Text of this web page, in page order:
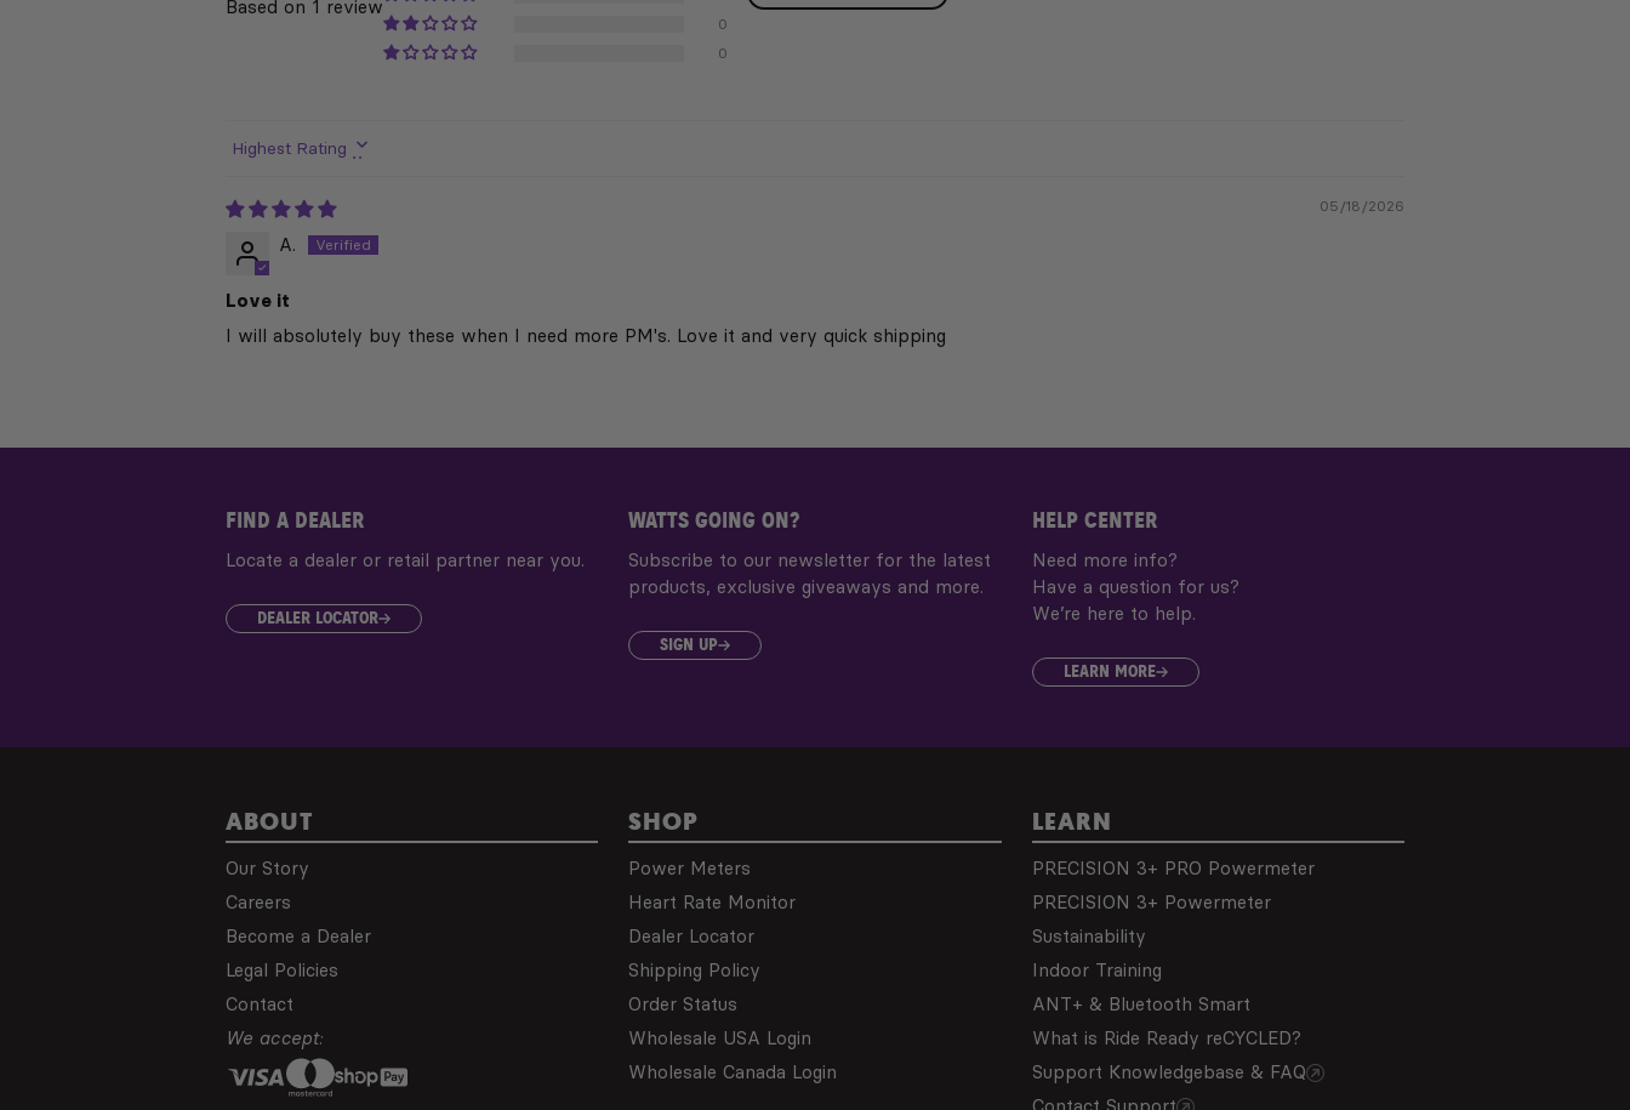
Based on 1 review
0
0
Sort by
05/18/2026
A.
Love it
I will absolutely buy these when I need more PM's. Love it and very quick shipping
FIND A DEALER
Locate a dealer or retail partner near you.
DEALER LOCATOR
WATTS GOING ON?
Subscribe to our newsletter for the latest
products, exclusive giveaways and more.
SIGN UP
HELP CENTER
Need more info?
Have a question for us?
We’re here to help.
LEARN MORE
ABOUT
Our Story
Careers
Become a Dealer
Legal Policies
Contact
We accept:
SHOP
Power Meters
Heart Rate Monitor
Dealer Locator
Shipping Policy
Order Status
Wholesale USA Login
Wholesale Canada Login
LEARN
PRECISION 3+ PRO Powermeter
PRECISION 3+ Powermeter
Sustainability
Indoor Training
ANT+ & Bluetooth Smart
What is Ride Ready reCYCLED?
Support Knowledgebase & FAQ